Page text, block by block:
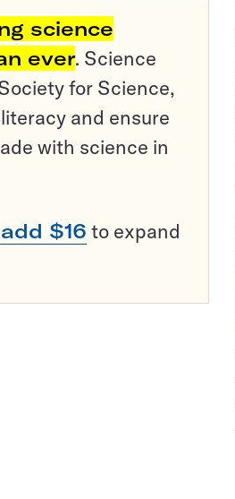
science
ever. Science
for Science,
and ensure
with science in
add $16 to expand